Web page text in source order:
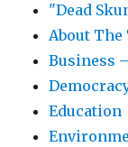
"Dead
About The
Business
Education